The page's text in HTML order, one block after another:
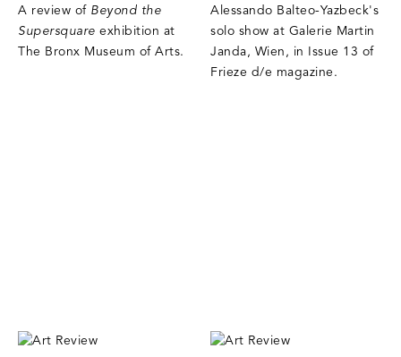
A review of Beyond the
Supersquare exhibition at
The Bronx Museum of Arts.
Alessando Balteo-Yazbeck's
solo show at Galerie Martin
Janda, Wien, in Issue 13 of
Frieze d/e magazine.